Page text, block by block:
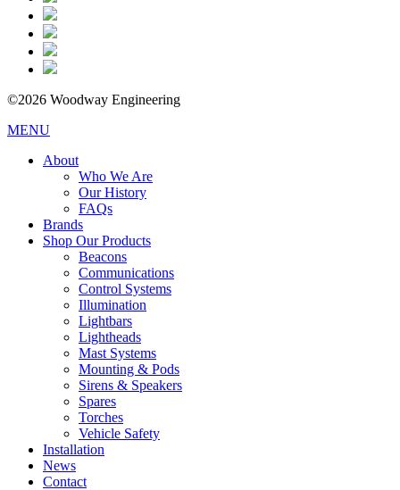
©2026 Woodway Engineering
MENU
About
Who We Are
Our History
FAQs
Brands
Shop Our Products
Beacons
Communications
Control Systems
Illumination
Lightbars
Lightheads
Mast Systems
Mounting & Pods
Sirens & Speakers
Spares
Torches
Vehicle Safety
Installation
News
Contact